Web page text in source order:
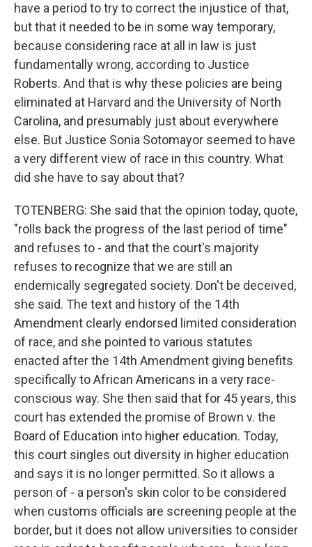
have a period to try to correct the injustice of that,
but that it needed to be in some way temporary,
because considering race at all in law is just
fundamentally wrong, according to Justice
Roberts. And that is why these policies are being
eliminated at Harvard and the University of North
Carolina, and presumably just about everywhere
else. But Justice Sonia Sotomayor seemed to have
a very different view of race in this country. What
did she have to say about that?
TOTENBERG: She said that the opinion today, quote,
"rolls back the progress of the last period of time"
and refuses to - and that the court's majority
refuses to recognize that we are still an
endemically segregated society. Don't be deceived,
she said. The text and history of the 14th
Amendment clearly endorsed limited consideration
of race, and she pointed to various statutes
enacted after the 14th Amendment giving benefits
specifically to African Americans in a very race-
conscious way. She then said that for 45 years, this
court has extended the promise of Brown v. the
Board of Education into higher education. Today,
this court singles out diversity in higher education
and says it is no longer permitted. So it allows a
person of - a person's skin color to be considered
when customs officials are screening people at the
border, but it does not allow universities to consider